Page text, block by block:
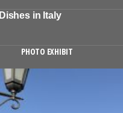
in Italy
PHOTO EXHIBIT